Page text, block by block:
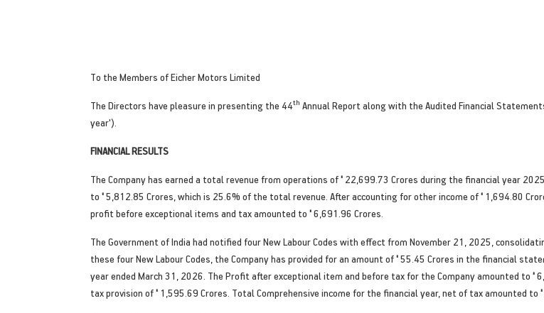
To the Members of Eicher Motors Limited
The Directors have pleasure in presenting the 44th Annual Report along with the Audited Financial
year').
FINANCIAL RESULTS
The Company has earned a total revenue from operations of' 22,699.73 Crores during the financial year
to '5,812.85 Crores, which is 25.6% of the total revenue. After accounting for other income of' 1,694.80
profit before exceptional items and tax amounted to '6,691.96 Crores.
The Government of India had notified four New Labour Codes with effect from November 21, 2025,
these four New Labour Codes, the Company has provided for an amount of'55.45 Crores in the financial
year ended March 31, 2026. The Profit after exceptional item and before tax for the Company amounted to '
tax provision of' 1,595.69 Crores. Total Comprehensive income for the financial year, net of tax amounted to '